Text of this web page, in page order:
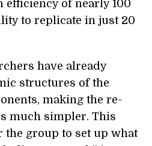
efficiency of nearly 100
to replicate in just 20
have already
structures of the
making the re-
much simpler. This
the group to set up what